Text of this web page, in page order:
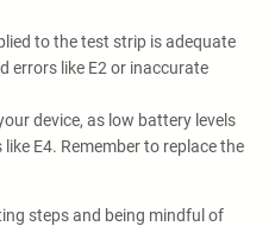
to the test strip is adequate
errors like E2 or inaccurate
device, as low battery levels
E4. Remember to replace the
steps and being mindful of